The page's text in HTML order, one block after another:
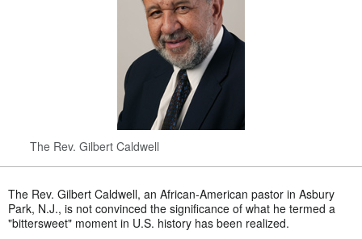
The Rev. Gilbert Caldwell
The Rev. Gilbert Caldwell, an African-American pastor in Asbury
Park, N.J., is not convinced the significance of what he termed a
"bittersweet" moment in U.S. history has been realized.